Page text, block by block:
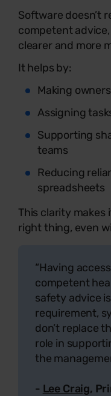
Software doesn’t
competent
clearer and more
It helps by:
Making
Assigning
Supporting
teams
Reducing
spreadsheets
This clarity makes
right thing, even
“Having
competent
safety advice
requirement,
don’t replace
role in
the
- Lee Craig,